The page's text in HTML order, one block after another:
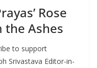
Rose
the Ashes
to support
Srivastava Editor-in-